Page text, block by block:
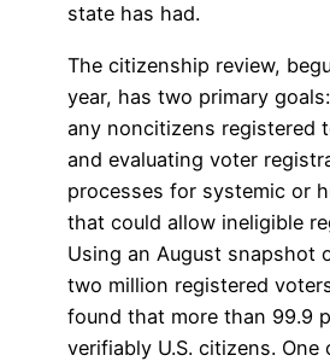
state has had.
The citizenship review,
year, has two primary
any noncitizens registered
and evaluating voter
processes for systemic or
that could allow ineligible
Using an August snapshot
two million registered
found that more than 99.9
verifiably U.S. citizens. One